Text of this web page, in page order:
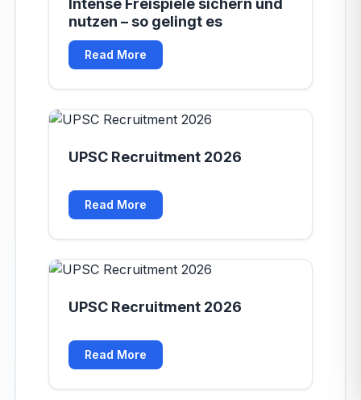
Intense Freispiele sichern und
nutzen – so gelingt es
Read More
UPSC Recruitment 2026
Read More
UPSC Recruitment 2026
Read More